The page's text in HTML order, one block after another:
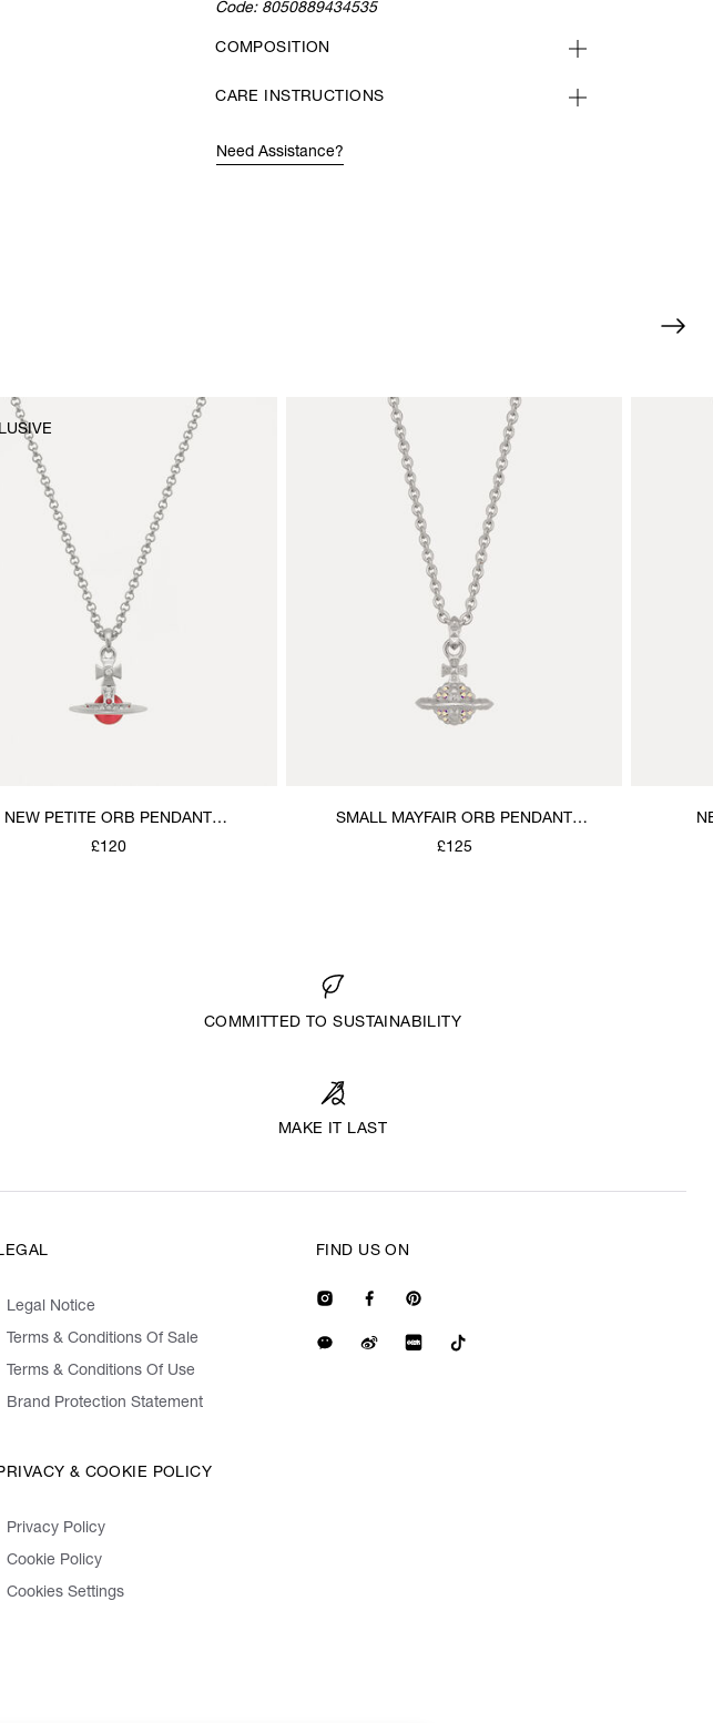
Code: 8050889434535
COMPOSITION
CARE INSTRUCTIONS
Need Assistance?
NEW PETITE ORB PENDANT
NECKLACE
£120
SMALL MAYFAIR ORB PENDANT
NECKLACE
£125
COMMITTED TO SUSTAINABILITY
MAKE IT LAST
Legal Notice
Terms & Conditions Of Sale
Terms & Conditions Of Use
Brand Protection Statement
& COOKIE POLICY
Privacy Policy
Cookie Policy
Cookies Settings
FIND US ON